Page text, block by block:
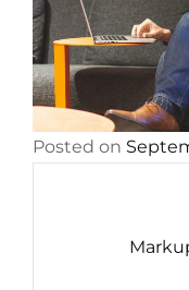
Posted on Posted